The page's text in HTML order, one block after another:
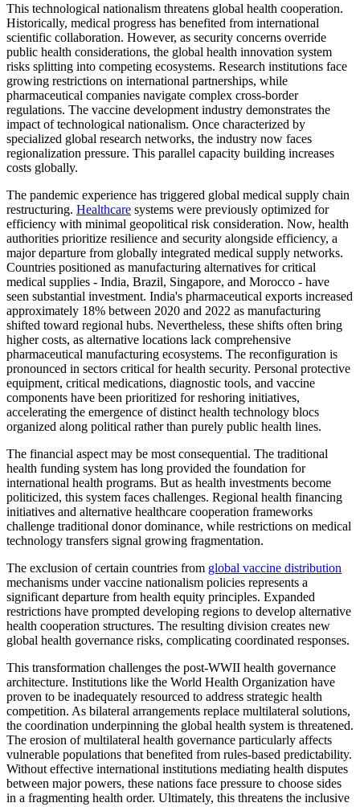
This technological nationalism threatens global health cooperation.
Historically, medical progress has benefited from international
scientific collaboration. However, as security concerns override
public health considerations, the global health innovation system
risks splitting into competing ecosystems. Research institutions face
growing restrictions on international partnerships, while
pharmaceutical companies navigate complex cross-border
regulations. The vaccine development industry demonstrates the
impact of technological nationalism. Once characterized by
specialized global research networks, the industry now faces
regionalization pressure. This parallel capacity building increases
costs globally.
The pandemic experience has triggered global medical supply chain
restructuring. Healthcare systems were previously optimized for
efficiency with minimal geopolitical risk consideration. Now, health
authorities prioritize resilience and security alongside efficiency, a
major departure from globally integrated medical supply networks.
Countries positioned as manufacturing alternatives for critical
medical supplies - India, Brazil, Singapore, and Morocco - have
seen substantial investment. India's pharmaceutical exports increased
approximately 18% between 2020 and 2022 as manufacturing
shifted toward regional hubs. Nevertheless, these shifts often bring
higher costs, as alternative locations lack comprehensive
pharmaceutical manufacturing ecosystems. The reconfiguration is
pronounced in sectors critical for health security. Personal protective
equipment, critical medications, diagnostic tools, and vaccine
components have been prioritized for reshoring initiatives,
accelerating the emergence of distinct health technology blocs
organized along political rather than purely public health lines.
The financial aspect may be most consequential. The traditional
health funding system has long provided the foundation for
international health programs. But as health investments become
politicized, this system faces challenges. Regional health financing
initiatives and alternative healthcare cooperation frameworks
challenge traditional donor dominance, while restrictions on medical
technology transfers signal growing fragmentation.
The exclusion of certain countries from global vaccine distribution
mechanisms under vaccine nationalism policies represents a
significant departure from health equity principles. Expanded
restrictions have prompted developing regions to develop alternative
health cooperation structures. The resulting division creates new
global health governance risks, complicating coordinated responses.
This transformation challenges the post-WWII health governance
architecture. Institutions like the World Health Organization have
proven to be inadequately resourced to address strategic health
competition. As bilateral arrangements replace multilateral solutions,
the coordination underpinning the global health system is threatened.
The erosion of multilateral health governance particularly affects
vulnerable populations that benefited from rules-based predictability.
Without effective international institutions mediating health disputes
between major powers, these nations face pressure to choose sides
in a fragmenting health order. Ultimately, this threatens the inclusive